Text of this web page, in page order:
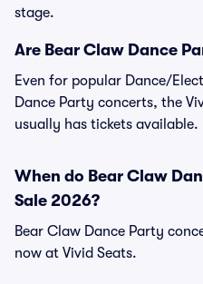
stage.
Are Bear Claw Dance
Even for popular Dance/
Dance Party concerts, the
usually has tickets available.
When do Bear Claw
Sale 2026?
Bear Claw Dance Party
now at Vivid Seats.